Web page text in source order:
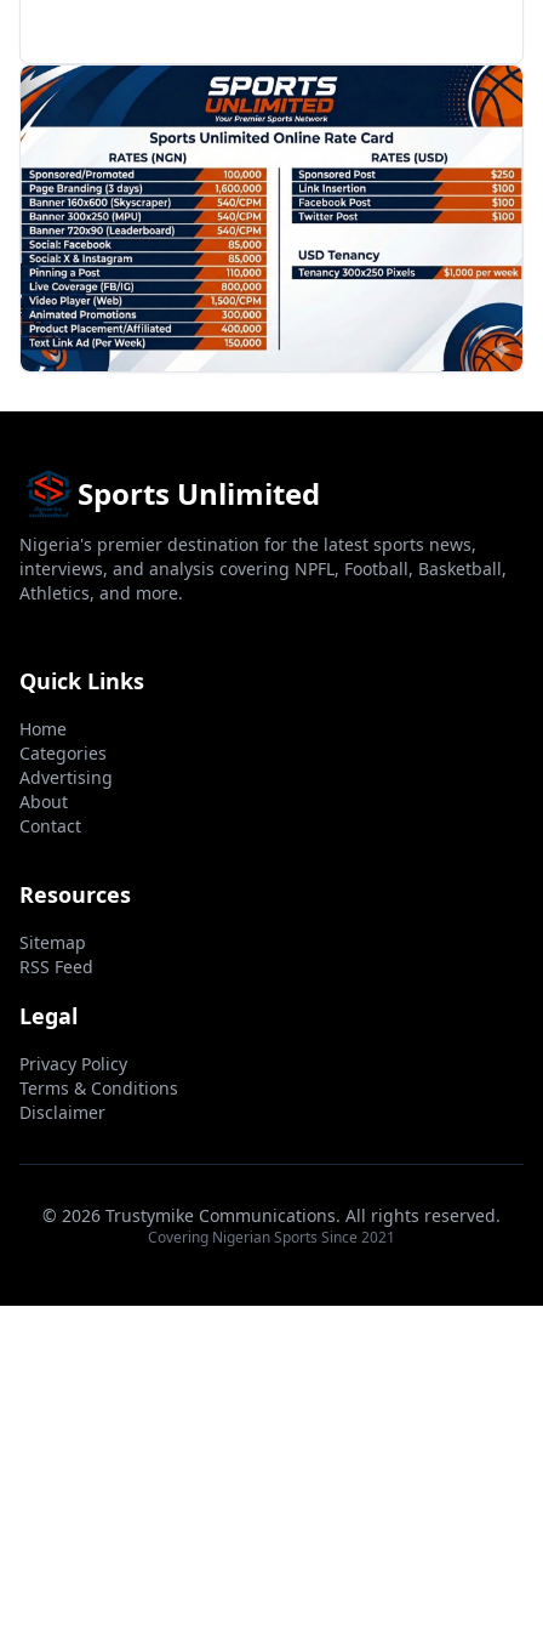
PROMOTION
Sports Unlimited
Nigeria's premier destination for the latest sports news,
interviews, and analysis covering NPFL, Football, Basketball,
Athletics, and more.
Quick Links
Home
Categories
Advertising
About
Contact
Resources
Sitemap
RSS Feed
Legal
Privacy Policy
Terms & Conditions
Disclaimer
© 2026 Trustymike Communications. All rights reserved.
Covering Nigerian Sports Since 2021